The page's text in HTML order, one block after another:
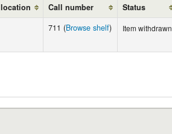
Call number Status
711 (Browse shelf) Item withdrawn